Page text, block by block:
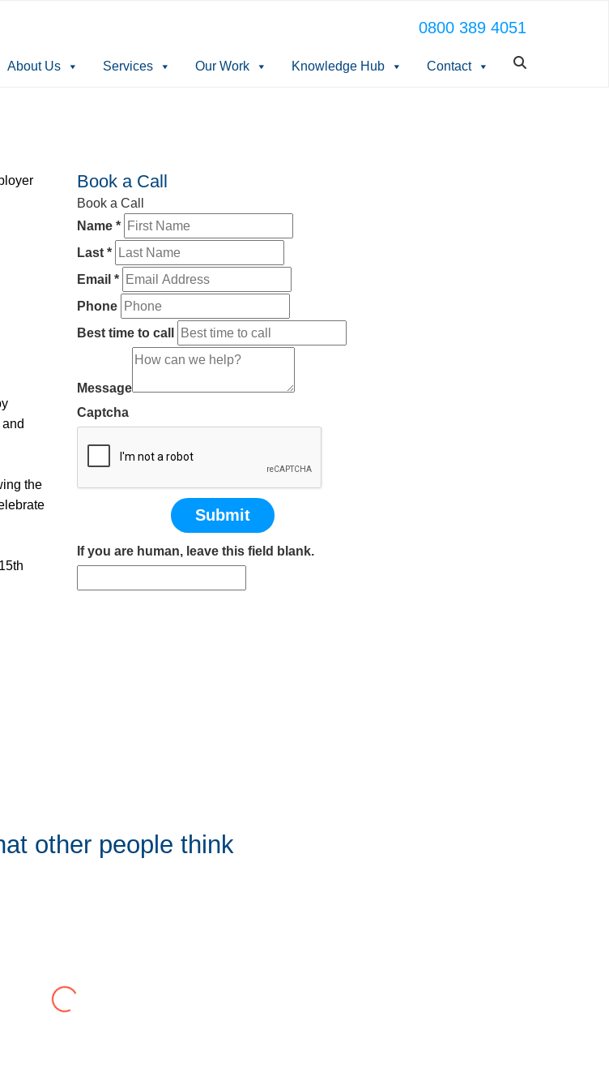
0800 389 4051
About Us Services Our Work Knowledge Hub Contact
the
Book a Call
Book a Call
Name *
Last *
Email *
Phone
Best time to call
Message
Captcha
Submit
If you are human, leave this field blank.
other people think
Tom Hocking
rather than going through layers of support.